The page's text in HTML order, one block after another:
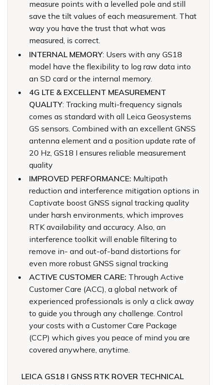
measure points with a levelled pole and still
save the tilt values of each measurement. That
way you have the trust that what was
measured, is correct.
INTERNAL MEMORY: Users with any GS18
model have the flexibility to log raw data into
an SD card or the internal memory.
4G LTE & EXCELLENT MEASUREMENT
QUALITY: Tracking multi-frequency signals
comes as standard with all Leica Geosystems
GS sensors. Combined with an excellent GNSS
antenna element and a position update rate of
20 Hz, GS18 I ensures reliable measurement
quality
IMPROVED PERFORMANCE: Multipath
reduction and interference mitigation options in
Captivate boost GNSS signal tracking quality
under harsh environments, which improves
RTK availability and accuracy. Also, an
interference toolkit will enable filtering to
remove in- and out-of-band distortions for
even more robust GNSS signal tracking
ACTIVE CUSTOMER CARE: Through Active
Customer Care (ACC), a global network of
experienced professionals is only a click away
to guide you through any challenge. Control
your costs with a Customer Care Package
(CCP) which gives you peace of mind you are
covered anywhere, anytime.
LEICA GS18 I GNSS RTK ROVER TECHNICAL